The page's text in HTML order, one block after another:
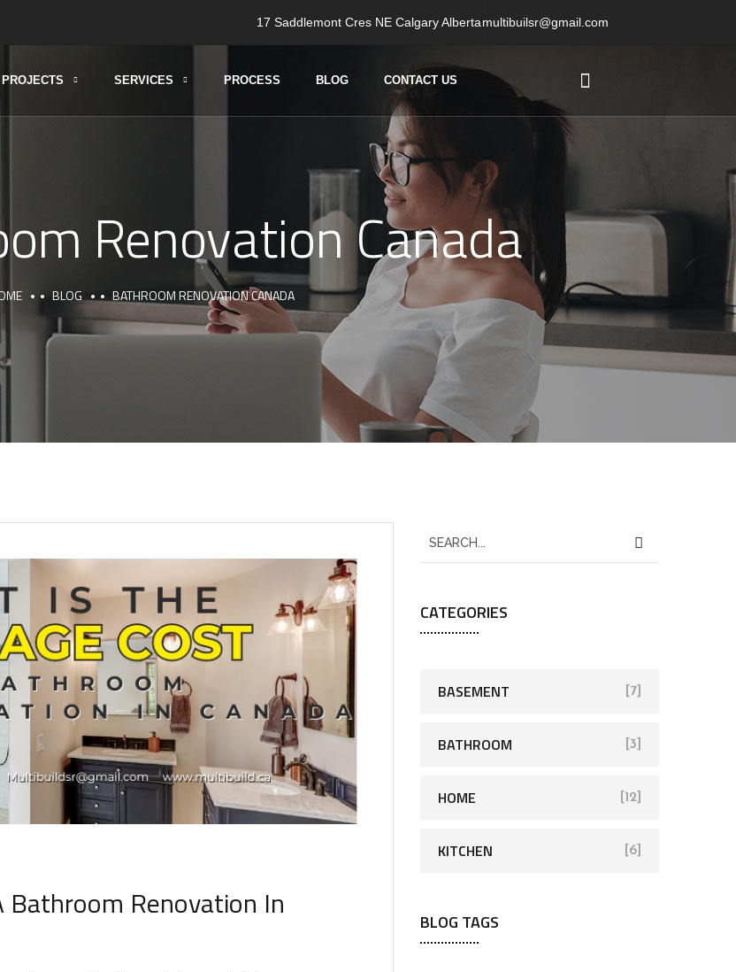
17 Saddlemont Cres NE Calgary Albertamultibuilsr@gmail.com
PROJECTS SERVICES PROCESS BLOG CONTACT US
Renovation Canada
BLOG BATHROOM RENOVATION CANADA
Bathroom Renovation In
CATEGORIES
BASEMENT [7]
BATHROOM [3]
HOME [12]
KITCHEN [6]
BLOG TAGS